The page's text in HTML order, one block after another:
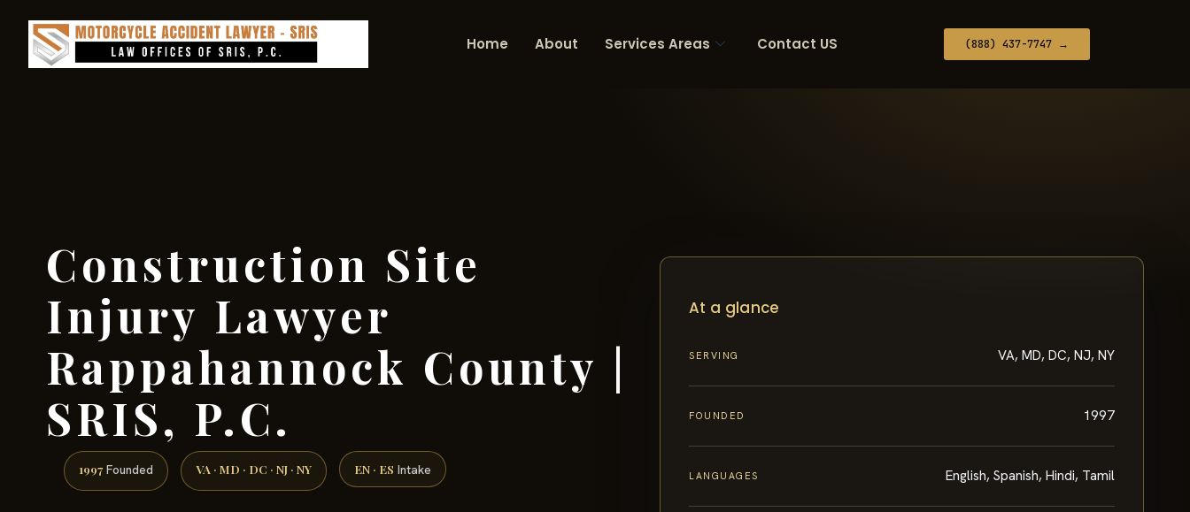
Home About Services Areas Contact US (888) 437-7747 →
Construction Site
Injury Lawyer
Rappahannock County |
SRIS, P.C.
1997 Founded VA · MD · DC · NJ · NY EN · ES Intake
At a glance
SERVING VA, MD, DC, NJ, NY
FOUNDED 1997
LANGUAGES English, Spanish, Hindi, Tamil